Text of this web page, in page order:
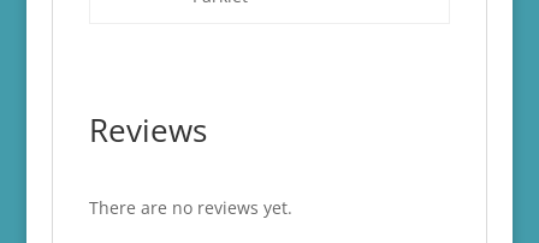
Reviews
There are no reviews yet.